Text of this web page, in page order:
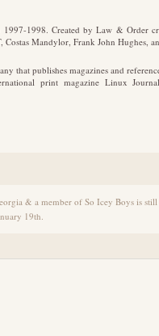
1998. Created by Law & Order
Costas Mandylor, Frank John Hughes,
that publishes magazines and
print magazine Linux
& a member of So Icey Boys is
19th.